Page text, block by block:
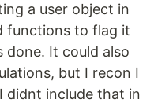
a user object in
functions to flag it
done. It could also
but I recon I
didnt include that in